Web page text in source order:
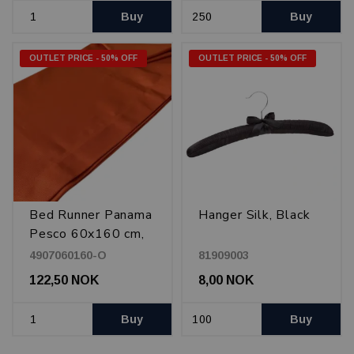
Buy Buy
OUTLET PRICE - 50% OFF
Bed Runner Panama
Pesco 60x160 cm,
Orange
4907060160-O
122,50 NOK
Buy
OUTLET PRICE - 50% OFF
Hanger Silk, Black
81909003
8,00 NOK
Buy